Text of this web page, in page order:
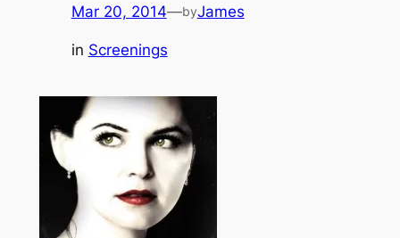
Mar 20, 2014—byJames
in Screenings